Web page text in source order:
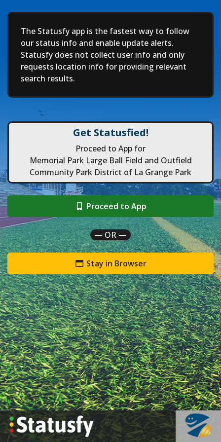
Deep
The Statusfy app is the fastest way to follow
our status info and enable update alerts.
Statusfy does not collect user info and only
requests location info for providing relevant
search results.
Get Statusfied!
Proceed to App for
Memorial Park Large Ball Field and Outfield
Community Park District of La Grange Park
Proceed to App
— OR —
Stay in Browser
`